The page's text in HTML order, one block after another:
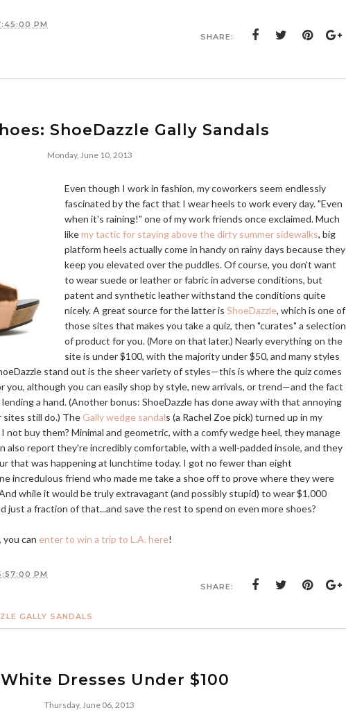
PM
SHARE:
ShoeDazzle Gally Sandals
Monday, June 10, 2013
Even though I work in fashion, my coworkers seem endlessly
fascinated by the fact that I wear heels to work every day. "Even
when it's raining!" one of my work friends once exclaimed. Much
likemy tactic for staying above the dirty summer sidewalks, big
platform heels actually come in handy on rainy days because they
keep you elevated over the puddles. Of course, you don't want
to wear suede or leather or fabric in adverse conditions, but
patent and synthetic leather withstand the conditions quite
nicely. A great source for the latter is ShoeDazzle, which is one of
those sites that makes you take a quiz, then "curates" a selection
of product for you. (More on that later.) Nearly everything on the
site is under $100, with the majority under $50, and many styles
stand out is the sheer variety of styles—this is where the quiz comes
you, although you can easily shop by style, new arrivals, or trend—and the fact
a hand. (Another bonus: ShoeDazzle has done away with that annoying
still do.) The Gally wedge sandals (a Rachel Zoe pick) turned up in my
not buy them? Minimal and geometric, with a comfy wedge heel, they manage
also report they're incredibly comfortable, with a well-padded insole, and they
that was happening at lunchtime today. I got no fewer than eight
incredulous friend who made me take a shoe off to prove where they were
while it would be truly extravagant (and possibly stupid) to wear $1,000
just a fraction of that...and save the rest to spend on even more shoes?
can enter to win a trip to L.A. here!
PM
SHARE:
GALLY SANDALS
Dresses Under $100
Thursday, June 06, 2013